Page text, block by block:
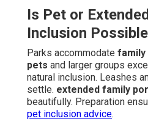
Is Pet or
Inclusion
Parks accommodate family
pets and larger groups
natural inclusion. Leashes
settle. extended family
beautifully. Preparation
pet inclusion advice.